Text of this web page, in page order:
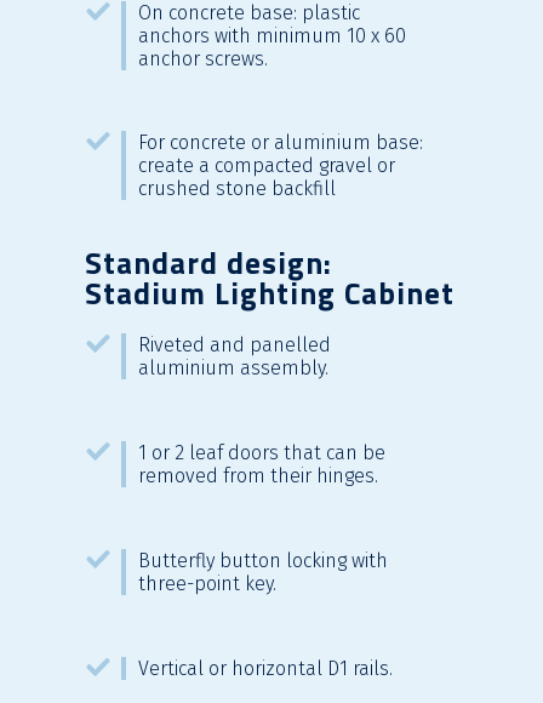
On concrete base: plastic
anchors with minimum 10 x 60
anchor screws.
For concrete or aluminium base:
create a compacted gravel or
crushed stone backfill
Standard design:
Stadium Lighting Cabinet
Riveted and panelled
aluminium assembly.
1 or 2 leaf doors that can be
removed from their hinges.
Butterfly button locking with
three-point key.
Vertical or horizontal D1 rails.